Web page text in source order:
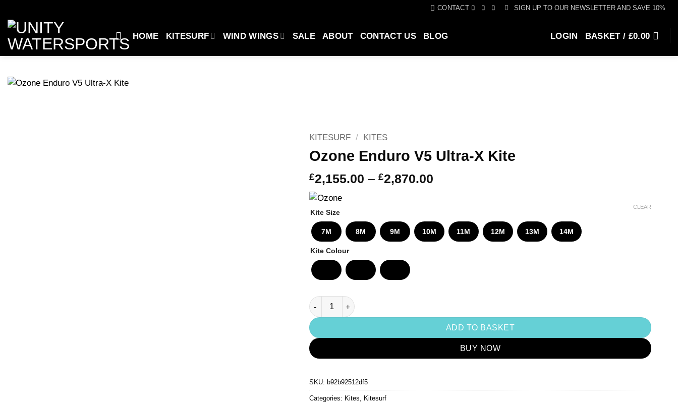
content
CONTACT SIGN UP TO OUR NEWSLETTER AND SAVE 10%
HOME KITESURF WIND WINGS SALE ABOUT CONTACT US BLOG LOGIN BASKET / £0.00
KITESURF / KITES
Ozone Enduro V5 Ultra-X Kite
£2,155.00 – £2,870.00Price
£2,870.00
Kite Size
7M 8M 9M 10M 11M 12M 13M 14M
Kite Colour
CLEAR
Ozone Enduro V5 Ultra-X Kite quantity
ADD TO BASKET
BUY NOW
SKU: b92b92512df5
Categories: Kites, Kitesurf